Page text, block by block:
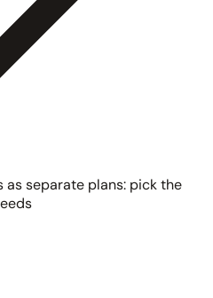
as separate plans: pick the